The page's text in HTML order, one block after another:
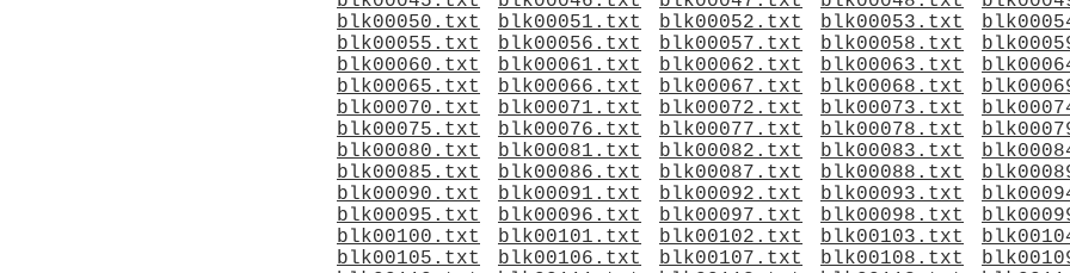
blk00050.txt
blk00051.txt blk00052.txt blk00053.txt
blk00055.txt
blk00056.txt blk00057.txt blk00058.txt
blk00060.txt
blk00061.txt blk00062.txt blk00063.txt
blk00065.txt
blk00066.txt blk00067.txt blk00068.txt
blk00070.txt
blk00071.txt blk00072.txt blk00073.txt
blk00075.txt
blk00076.txt blk00077.txt blk00078.txt
blk00080.txt
blk00081.txt blk00082.txt blk00083.txt
blk00085.txt
blk00086.txt blk00087.txt blk00088.txt
blk00090.txt
blk00091.txt blk00092.txt blk00093.txt
blk00095.txt
blk00096.txt blk00097.txt blk00098.txt
blk00100.txt
blk00101.txt blk00102.txt blk00103.txt
blk00105.txt
blk00106.txt blk00107.txt blk00108.txt